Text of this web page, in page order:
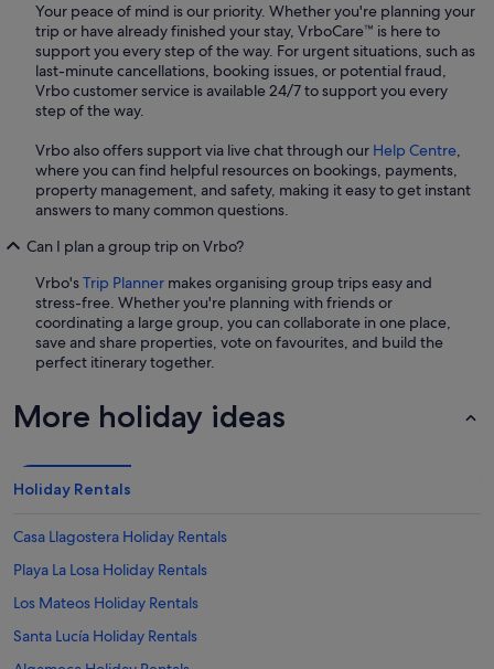
Your peace of mind is our priority. Whether you're planning your
trip or have already finished your stay, VrboCare™ is here to
support you every step of the way. For urgent situations, such as
last-minute cancellations, booking issues, or potential fraud,
Vrbo customer service is available 24/7 to support you every
step of the way.
Vrbo also offers support via live chat through our Help Centre,
where you can find helpful resources on bookings, payments,
property management, and safety, making it easy to get instant
answers to many common questions.
Can I plan a group trip on Vrbo?
Vrbo'sTrip Planner makes organising group trips easy and
stress-free. Whether you're planning with friends or
coordinating a large group, you can collaborate in one place,
save and share properties, vote on favourites, and build the
perfect itinerary together.
More holiday ideas
Holiday Rentals
Casa Llagostera Holiday Rentals
Playa La Losa Holiday Rentals
Los Mateos Holiday Rentals
Santa Lucía Holiday Rentals